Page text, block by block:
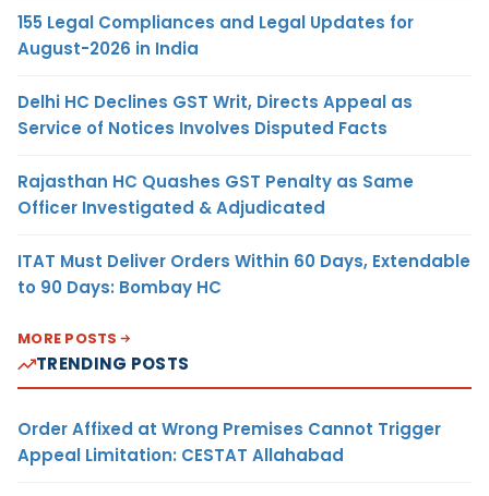
155 Legal Compliances and Legal Updates for
August-2026 in India
Delhi HC Declines GST Writ, Directs Appeal as
Service of Notices Involves Disputed Facts
Rajasthan HC Quashes GST Penalty as Same
Officer Investigated & Adjudicated
ITAT Must Deliver Orders Within 60 Days, Extendable
to 90 Days: Bombay HC
MORE POSTS
TRENDING POSTS
Order Affixed at Wrong Premises Cannot Trigger
Appeal Limitation: CESTAT Allahabad